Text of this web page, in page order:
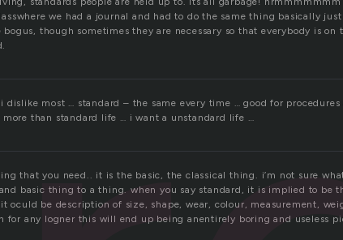
we had a journal and had to do the same thing basically
bogus, though sometimes they are necessary so that everybody is on
dislike most … standard – the same every time … good for
than standard life … i want a unstandard life …
that you need.. it is the basic, the classical thing. i’m not sure
basic thing to a thing. when you say standard, it is implied to be
oculd be description of size, shape, wear, colour, measurement,
for any logner this will end up being anentirely boring and useless